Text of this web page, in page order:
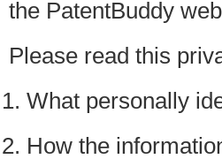
the PatentBuddy
Please read this
What personally
How the